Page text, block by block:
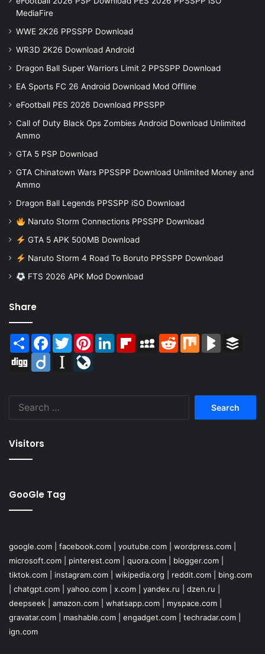
MediaFire
WWE 2K26 PPSSPP Download
WR3D 2K26 Download Android
Dragon Ball Super Warriors Limit 2 PPSSPP Download
EA Sports FC 26 Android Download Mod Offline
eFootball PES 2026 Download PPSSPP
Call of Duty Black Ops Zombies Android Download Unlimited
Ammo
GTA 5 PSP Download
GTA Chinatown Wars PPSSPP Download Unlimited Money and
Ammo
Dragon Ball Legends PPSSPP iSO Download
Naruto Storm Connections PPSSPP Download
GTA 5 APK 500MB Download
Naruto Storm 4 Road To Boruto PPSSPP Download
FTS 2026 APK Mod Download
Share
Share Facebook
TwitterPinterestLinkedInFlipboardMySpaceReddit Mix BlogMarks
Digg
Diigo Instapaper
Visitors
GooGle Tag
google.com facebook.com youtube.com wordpress.com
microsoft.com
pinterest.com quora.com blogger.com
tiktok.com
instagram.com wikipedia.org reddit.com
bing.com
chatgpt.com yahoo.com x.com yandex.ru dzen.ru
deepseek
amazon.com whatsapp.com myspace.com
gravatar.com
mashable.com engadget.com techradar.com
ign.com